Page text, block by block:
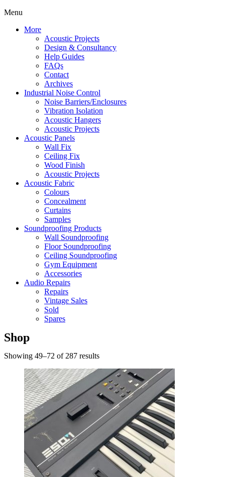
Menu
More
Acoustic Projects
Design & Consultancy
Help Guides
FAQs
Contact
Archives
Industrial Noise Control
Noise Barriers/Enclosures
Vibration Isolation
Acoustic Hangers
Acoustic Projects
Acoustic Panels
Wall Fix
Ceiling Fix
Wood Finish
Acoustic Projects
Acoustic Fabric
Colours
Concealment
Curtains
Samples
Soundproofing Products
Wall Soundproofing
Floor Soundproofing
Ceiling Soundproofing
Gym Equipment
Accessories
Audio Repairs
Repairs
Vintage Sales
Sold
Spares
Shop
Showing 49–72 of 287 results